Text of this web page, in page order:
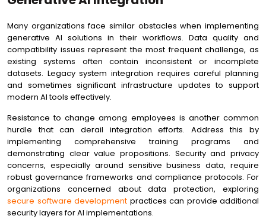
Many organizations face similar obstacles when implementing
generative AI solutions in their workflows. Data quality and
compatibility issues represent the most frequent challenge, as
existing systems often contain inconsistent or incomplete
datasets. Legacy system integration requires careful planning
and sometimes significant infrastructure updates to support
modern AI tools effectively.
Resistance to change among employees is another common
hurdle that can derail integration efforts. Address this by
implementing comprehensive training programs and
demonstrating clear value propositions. Security and privacy
concerns, especially around sensitive business data, require
robust governance frameworks and compliance protocols. For
organizations concerned about data protection, exploring
secure software development practices can provide additional
security layers for AI implementations.